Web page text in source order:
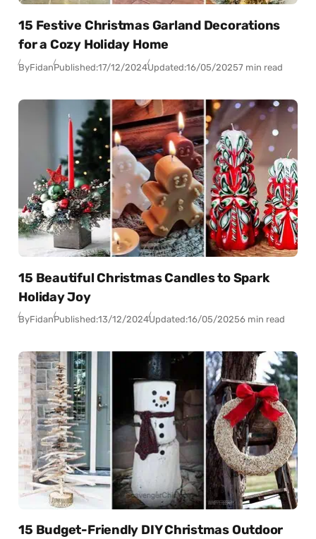
15 Festive Christmas Garland Decorations
for a Cozy Holiday Home
ByFidanPublished:17/12/2024Updated:16/05/20257 min read
15 Beautiful Christmas Candles to Spark
Holiday Joy
ByFidanPublished:13/12/2024Updated:16/05/20256 min read
15 Budget-Friendly DIY Christmas Outdoor